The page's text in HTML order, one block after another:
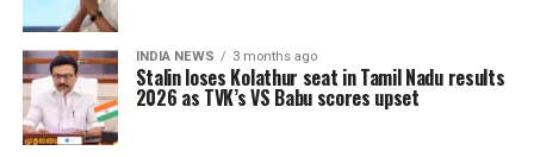
INDIA NEWS 3 months ago
Stalin loses Kolathur seat in Tamil Nadu results
2026 as TVK’s VS Babu scores upset